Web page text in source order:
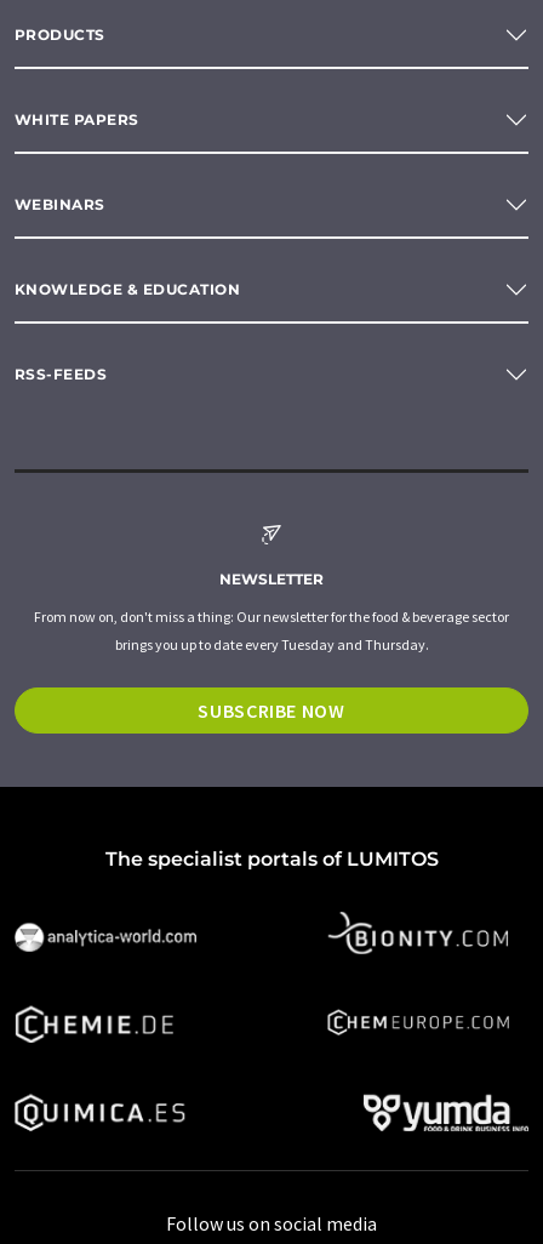
PRODUCTS
WHITE PAPERS
WEBINARS
KNOWLEDGE & EDUCATION
RSS-FEEDS
NEWSLETTER
From now on, don't miss a thing: Our newsletter for the food & beverage sector
brings you up to date every Tuesday and Thursday.
SUBSCRIBE NOW
The specialist portals of LUMITOS
Follow us on social media